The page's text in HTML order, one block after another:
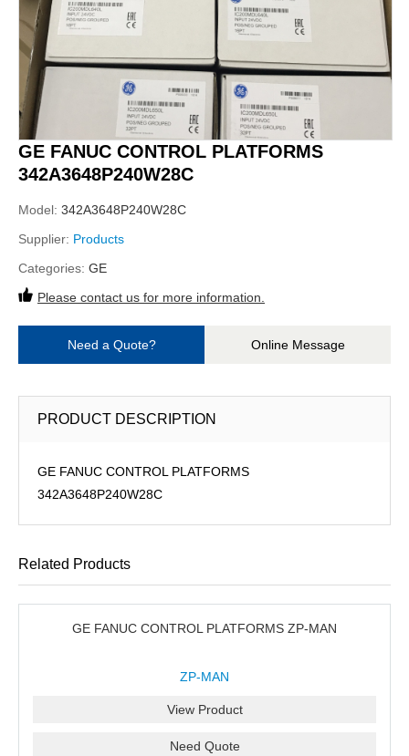
GE FANUC CONTROL PLATFORMS
342A3648P240W28C
Model: 342A3648P240W28C
Supplier: Products
Categories: GE
Please contact us for more information.
Need a Quote? Online Message
PRODUCT DESCRIPTION
GE FANUC CONTROL PLATFORMS
342A3648P240W28C
Related Products
GE FANUC CONTROL PLATFORMS ZP-MAN
ZP-MAN
View Product
Need Quote